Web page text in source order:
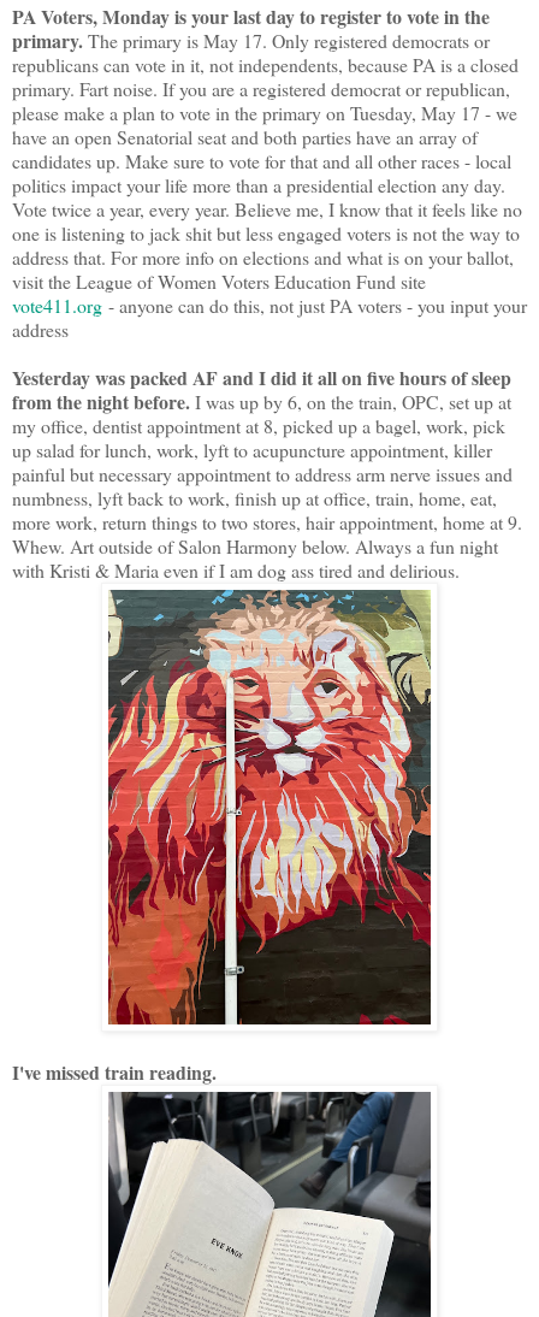
PA Voters, Monday is your last day to register to vote in the
primary.The primary is May 17. Only registered democrats or
republicans can vote in it, not independents, because PA is a closed
primary. Fart noise. If you are a registered democrat or republican,
please make a plan to vote in the primary on Tuesday, May 17 - we
have an open Senatorial seat and both parties have an array of
candidates up. Make sure to vote for that and all other races - local
politics impact your life more than a presidential election any day.
Vote twice a year, every year. Believe me, I know that it feels like no
one is listening to jack shit but less engaged voters is not the way to
address that. For more info on elections and what is on your ballot,
visit the League of Women Voters Education Fund site
vote411.org - anyone can do this, not just PA voters - you input your
address
Yesterday was packed AF and I did it all on five hours of sleep
from the night before.I was up by 6, on the train, OPC, set up at
my office, dentist appointment at 8, picked up a bagel, work, pick
up salad for lunch, work, lyft to acupuncture appointment, killer
painful but necessary appointment to address arm nerve issues and
numbness, lyft back to work, finish up at office, train, home, eat,
more work, return things to two stores, hair appointment, home at 9.
Whew. Art outside of Salon Harmony below. Always a fun night
with Kristi & Maria even if I am dog ass tired and delirious.
I've missed train reading.